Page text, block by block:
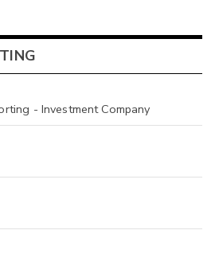
- Investment Company